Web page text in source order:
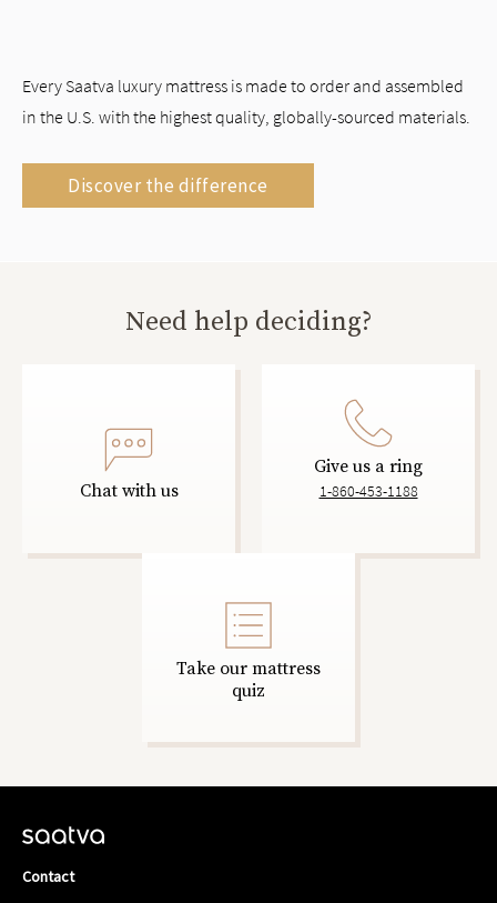
Every Saatva luxury mattress is made to order and assembled
in the U.S. with the highest quality, globally-sourced materials.
Discover the difference
Need help deciding?
Chat with us
Give us a ring
1-860-453-1188
Take our mattress
quiz
Contact